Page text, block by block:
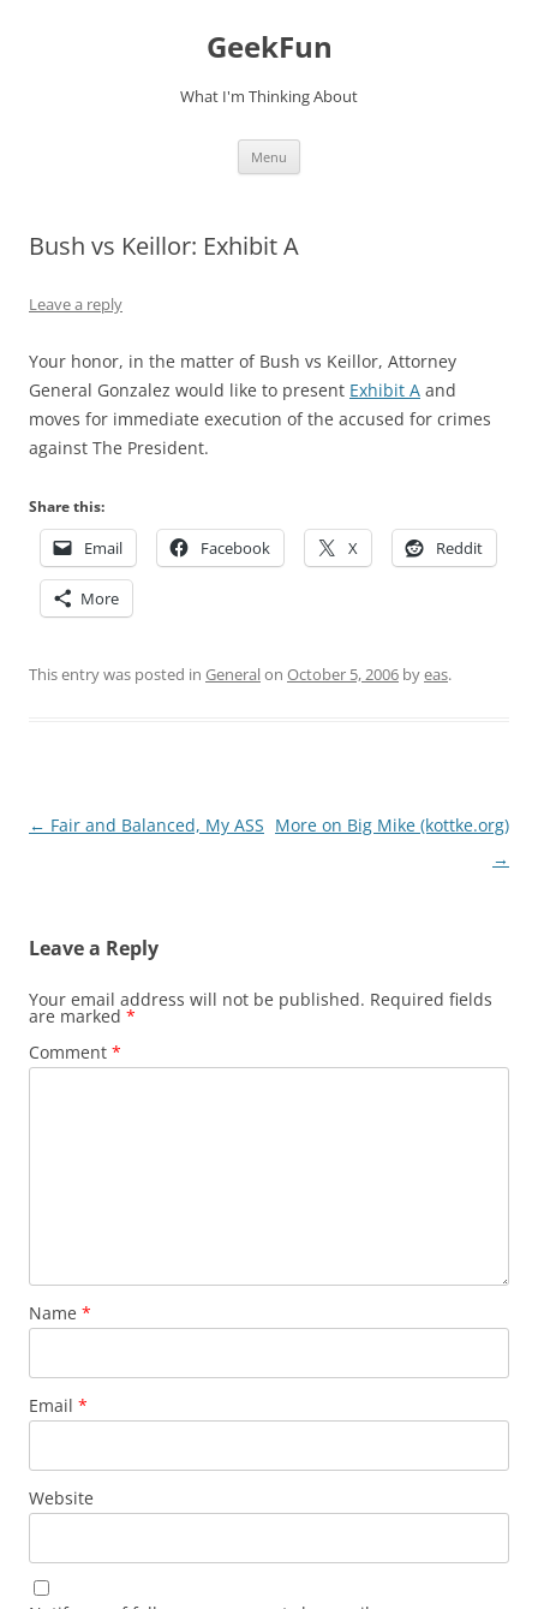
GeekFun
What I'm Thinking About
Menu
Bush vs Keillor: Exhibit A
Leave a reply
Your honor, in the matter of Bush vs Keillor, Attorney
General Gonzalez would like to present Exhibit A and
moves for immediate execution of the accused for crimes
against The President.
Share this:
Email Facebook X Reddit
More
This entry was posted in Generalon October 5, 2006 byeas.
Post
← Fair and Balanced, My ASS More on Big Mike (kottke.org)
→
Leave a Reply
Your email address will not be published. Required fields
are marked *
Comment *
Name *
Email *
Website